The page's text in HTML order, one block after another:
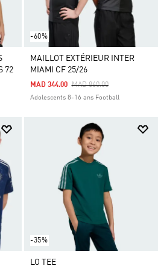
72
-60%
MAILLOT EXTÉRIEUR INTER
MIAMI CF 25/26
Price Reduced From
MAD 860.00To
MAD 344.00
Adolescents 8-16 ans Football
-35%
LO TEE